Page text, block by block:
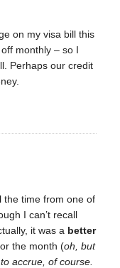
on my visa bill this
monthly – so I
Perhaps our credit
the time from one of
I can’t recall
it was a better
the month (oh, but
accrue, of course.